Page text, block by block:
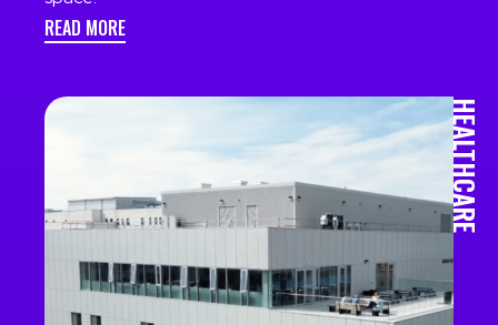
READ MORE
HEALTHCARE